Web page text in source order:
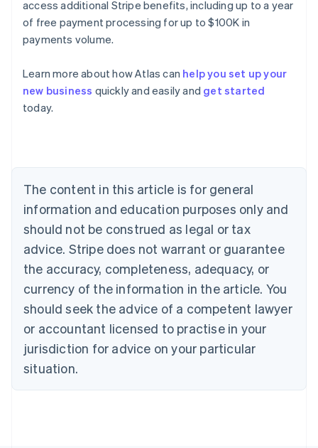
access additional Stripe benefits, including up to a year
of free payment processing for up to $100K in
payments volume.
Learn more about how Atlas can help you set up your
new business quickly and easily and get started
today.
The content in this article is for general
information and education purposes only and
should not be construed as legal or tax
advice. Stripe does not warrant or guarantee
the accuracy, completeness, adequacy, or
currency of the information in the article. You
should seek the advice of a competent lawyer
or accountant licensed to practise in your
jurisdiction for advice on your particular
situation.
Australia
English
NederlandsFrançaisDeutschEnglish
Brazil
PortuguêsEnglish
Bulgaria
English
EnglishFrançais
Croatia
Italiano
Cyprus
English
Czech Republic
Denmark
English